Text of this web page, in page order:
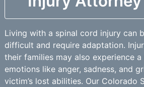
Living with a spinal cord injury can
difficult and require adaptation.
their families may also experience
emotions like anger, sadness, and
victim’s lost abilities. Our Colorado